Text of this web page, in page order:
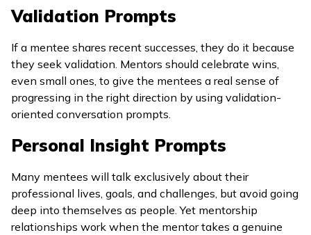
Validation Prompts
If a mentee shares recent successes, they do it because
they seek validation. Mentors should celebrate wins,
even small ones, to give the mentees a real sense of
progressing in the right direction by using validation-
oriented conversation prompts.
Personal Insight Prompts
Many mentees will talk exclusively about their
professional lives, goals, and challenges, but avoid going
deep into themselves as people. Yet mentorship
relationships work when the mentor takes a genuine